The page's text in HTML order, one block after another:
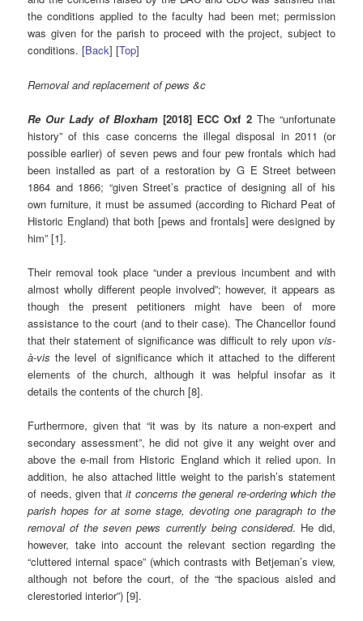
the conditions applied to the faculty had been met; permission
was given for the parish to proceed with the project, subject to
conditions. [Back] [Top]
Removal and replacement of pews &c
Re Our Lady of Bloxham[2018] ECC Oxf 2The “unfortunate
history” of this case concerns the illegal disposal in 2011 (or
possible earlier) of seven pews and four pew frontals which had
been installed as part of a restoration by G E Street between
1864 and 1866; “given Street’s practice of designing all of his
own furniture, it must be assumed (according to Richard Peat of
Historic England) that both [pews and frontals] were designed by
him” [1].
Their removal took place “under a previous incumbent and with
almost wholly different people involved”; however, it appears as
though the present petitioners might have been of more
assistance to the court (and to their case). The Chancellor found
that their statement of significance was difficult to rely upon vis-
à-vis the level of significance which it attached to the different
elements of the church, although it was helpful insofar as it
details the contents of the church [8].
Furthermore, given that “it was by its nature a non-expert and
secondary assessment”, he did not give it any weight over and
above the e-mail from Historic England which it relied upon. In
addition, he also attached little weight to the parish’s statement
of needs, given thatit concerns the general re-ordering which the
parish hopes for at some stage, devoting one paragraph to the
removal of the seven pews currently being considered. He did,
however, take into account the relevant section regarding the
“cluttered internal space” (which contrasts with Betjeman’s view,
although not before the court, of the “the spacious aisled and
clerestoried interior”) [9].